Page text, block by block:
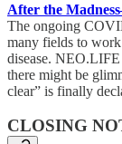
After the
The ongoing
many fields to
disease.
there might be
clear” is finally
CLOSING